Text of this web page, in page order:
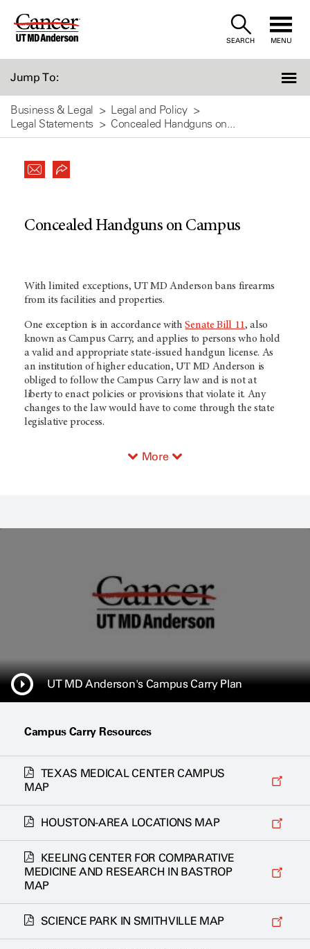
Skip
SEARCH MENU
Jump To:
Business & Legal
Legal and Policy
Legal Statements
Concealed Handguns on...
Concealed Handguns on Campus
With limited exceptions, UT MD Anderson bans firearms
from its facilities and properties.
One exception is in accordance withSenate Bill 11, also
known as Campus Carry, and applies to persons who hold
a valid and appropriate state-issued handgun license. As
an institution of higher education, UT MD Anderson is
obliged to follow the Campus Carry law and is not at
liberty to enact policies or provisions that violate it. Any
changes to the law would have to come through the state
legislative process.
More
UT MD Anderson's Campus Carry Plan
Campus Carry Resources
TEXAS MEDICAL CENTER CAMPUS
MAP
HOUSTON-AREA LOCATIONS MAP
KEELING CENTER FOR COMPARATIVE
MEDICINE AND RESEARCH IN BASTROP
MAP
SCIENCE PARK IN SMITHVILLE MAP